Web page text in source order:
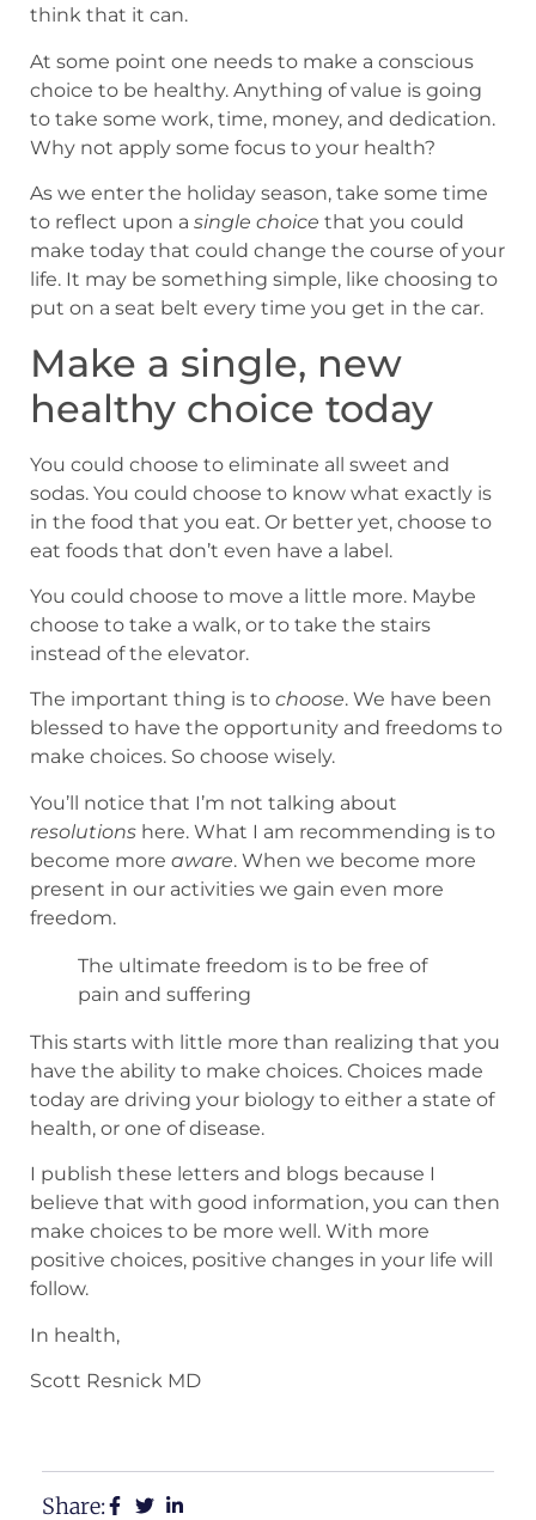
think that it can.
At some point one needs to make a conscious
choice to be healthy. Anything of value is going
to take some work, time, money, and dedication.
Why not apply some focus to your health?
As we enter the holiday season, take some time
to reflect upon a single choice that you could
make today that could change the course of your
life. It may be something simple, like choosing to
put on a seat belt every time you get in the car.
Make a single, new
healthy choice today
You could choose to eliminate all sweet and
sodas. You could choose to know what exactly is
in the food that you eat. Or better yet, choose to
eat foods that don’t even have a label.
You could choose to move a little more. Maybe
choose to take a walk, or to take the stairs
instead of the elevator.
The important thing is to choose. We have been
blessed to have the opportunity and freedoms to
make choices. So choose wisely.
You’ll notice that I’m not talking about
resolutions here. What I am recommending is to
become more aware. When we become more
present in our activities we gain even more
freedom.
The ultimate freedom is to be free of
pain and suffering
This starts with little more than realizing that you
have the ability to make choices. Choices made
today are driving your biology to either a state of
health, or one of disease.
I publish these letters and blogs because I
believe that with good information, you can then
make choices to be more well. With more
positive choices, positive changes in your life will
follow.
In health,
Scott Resnick MD
Share: